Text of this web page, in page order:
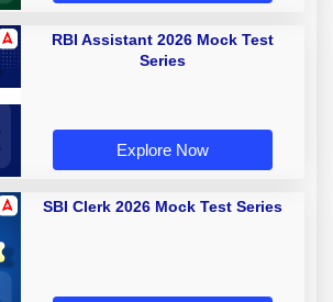
RBI Assistant 2026 Mock Test
Series
Explore Now
SBI Clerk 2026 Mock Test Series